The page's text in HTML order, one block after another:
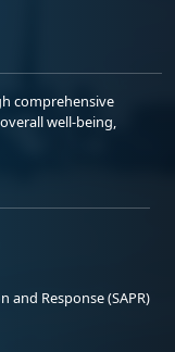
comprehensive
well-being,
and Response (SAPR)